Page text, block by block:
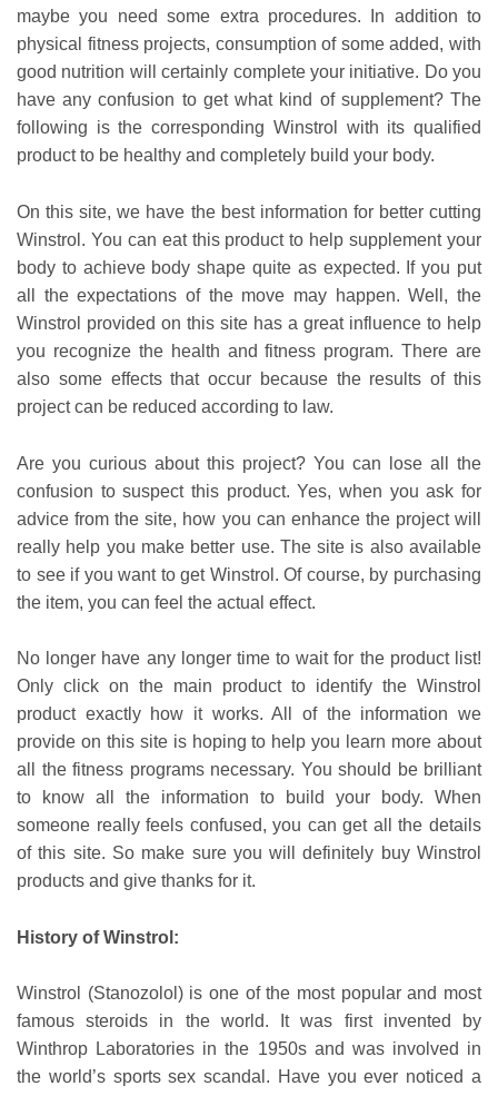
maybe you need some extra procedures. In addition to
physical fitness projects, consumption of some added, with
good nutrition will certainly complete your initiative. Do you
have any confusion to get what kind of supplement? The
following is the corresponding Winstrol with its qualified
product to be healthy and completely build your body.
On this site, we have the best information for better cutting
Winstrol. You can eat this product to help supplement your
body to achieve body shape quite as expected. If you put
all the expectations of the move may happen. Well, the
Winstrol provided on this site has a great influence to help
you recognize the health and fitness program. There are
also some effects that occur because the results of this
project can be reduced according to law.
Are you curious about this project? You can lose all the
confusion to suspect this product. Yes, when you ask for
advice from the site, how you can enhance the project will
really help you make better use. The site is also available
to see if you want to get Winstrol. Of course, by purchasing
the item, you can feel the actual effect.
No longer have any longer time to wait for the product list!
Only click on the main product to identify the Winstrol
product exactly how it works. All of the information we
provide on this site is hoping to help you learn more about
all the fitness programs necessary. You should be brilliant
to know all the information to build your body. When
someone really feels confused, you can get all the details
of this site. So make sure you will definitely buy Winstrol
products and give thanks for it.
History of Winstrol:
Winstrol (Stanozolol) is one of the most popular and most
famous steroids in the world. It was first invented by
Winthrop Laboratories in the 1950s and was involved in
the world’s sports sex scandal. Have you ever noticed a